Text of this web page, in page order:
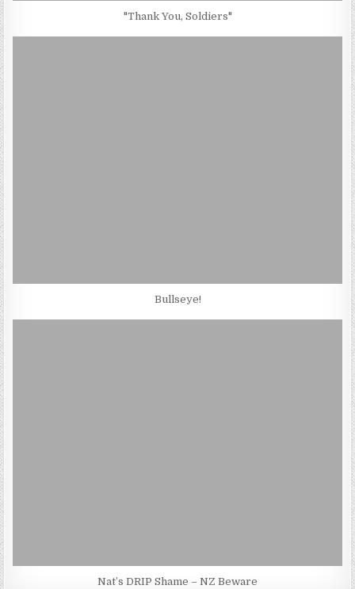
"Thank You, Soldiers"
Bullseye!
Nat’s DRIP Shame – NZ Beware